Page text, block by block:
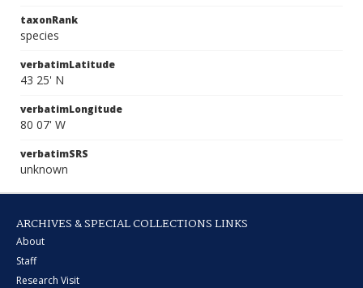
taxonRank
species
verbatimLatitude
43 25' N
verbatimLongitude
80 07' W
verbatimSRS
unknown
ARCHIVES & SPECIAL COLLECTIONS LINKS
About
Staff
Research Visit